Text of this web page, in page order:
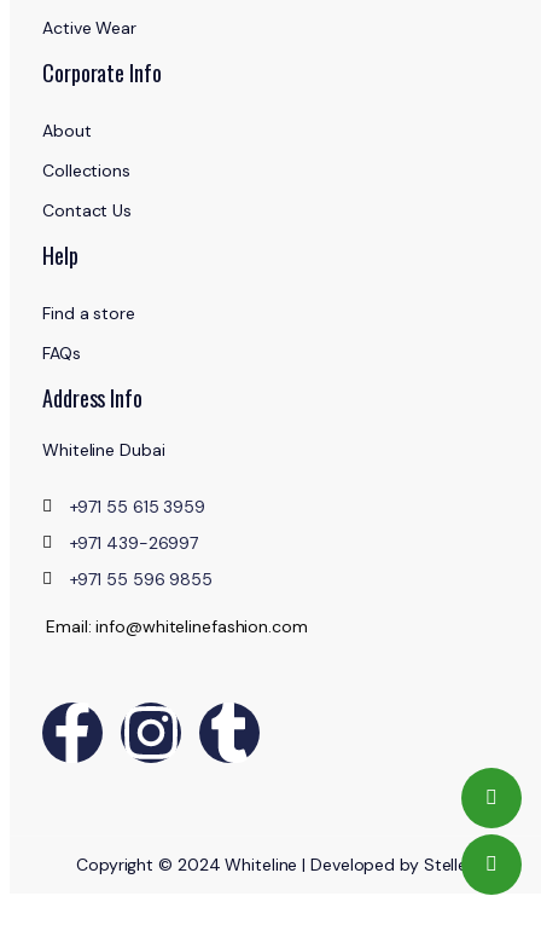
Active Wear
Corporate Info
About
Collections
Contact Us
Help
Find a store
FAQs
Address Info
Whiteline Dubai
+971 55 615 3959
+971 439-26997
+971 55 596 9855
Email: info@whitelinefashion.com
Copyright © 2024 Whiteline | Developed by Stellent